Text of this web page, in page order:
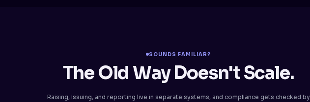
SOUNDS FAMILIAR?
The Old Way Doesn't Scale.
Raising, issuing, and reporting live in separate systems, and compliance gets checked by